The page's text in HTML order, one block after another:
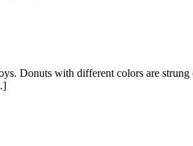
Donuts with different colors are